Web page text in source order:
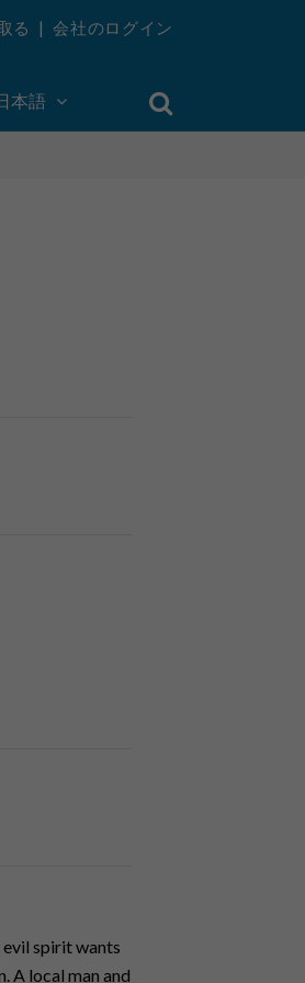
る |会社のログイン
本語
spirit wants
A local man and